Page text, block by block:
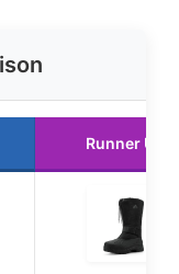
Runner Up